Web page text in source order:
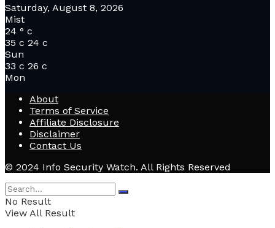
Saturday, August 8, 2026
Mist
24 ° c
35 c 24 c
Sun
33 c 26 c
Mon
About
Terms of Service
Affiliate Disclosure
Disclaimer
Contact Us
© 2024 Info Security Watch. All Rights Reserved
No Result
View All Result